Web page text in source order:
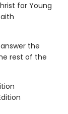
for Young
the
rest of the